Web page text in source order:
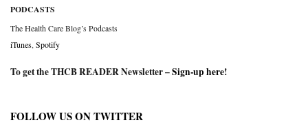
PODCASTS
The Health Care Blog’s Podcasts
iTunes Spotify
To get the THCB READER Newsletter –Sign-up here!
FOLLOW US ON TWITTER